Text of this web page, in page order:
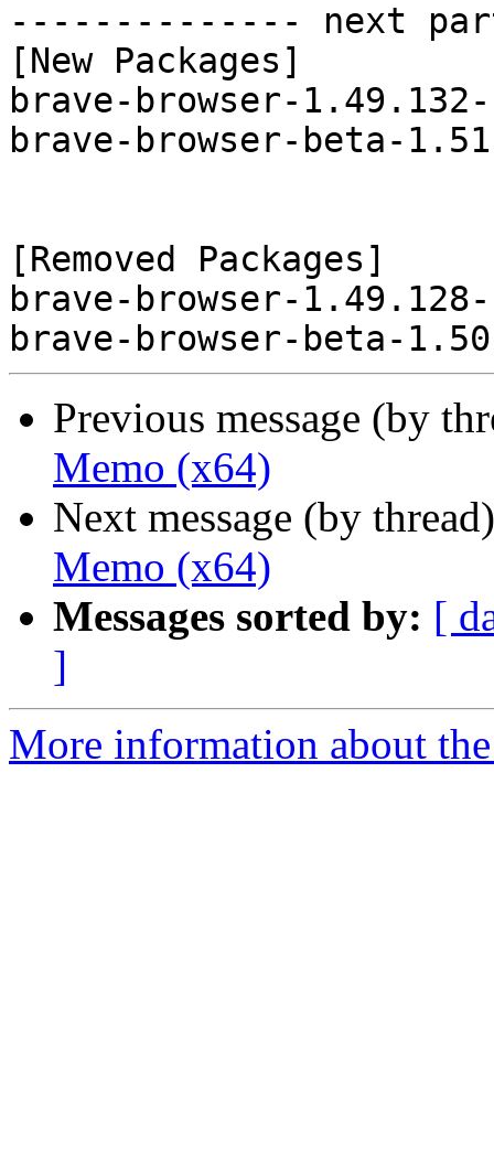
-------------- next
[New Packages]
brave-browser-
brave-browser-beta-
[Removed Packages]
brave-browser-
Previous message (by
Memo (x64)
Next message (by
Memo (x64)
Messages sorted by: [
]
More information about